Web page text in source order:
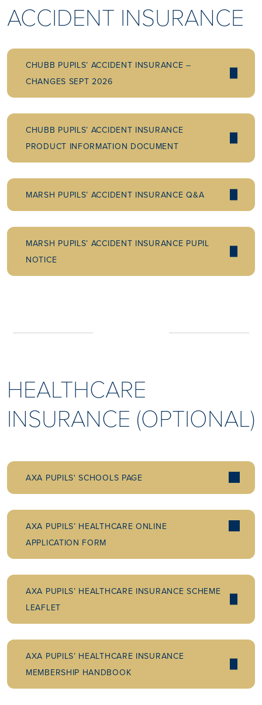
ACCIDENT INSURANCE
CHUBB PUPILS’ ACCIDENT INSURANCE –
CHANGES SEPT 2026
CHUBB PUPILS’ ACCIDENT INSURANCE
PRODUCT INFORMATION DOCUMENT
MARSH PUPILS’ ACCIDENT INSURANCE Q&A
MARSH PUPILS’ ACCIDENT INSURANCE PUPIL
NOTICE
HEALTHCARE
INSURANCE (OPTIONAL)
AXA PUPILS' SCHOOLS PAGE
AXA PUPILS’ HEALTHCARE ONLINE
APPLICATION FORM
AXA PUPILS’ HEALTHCARE INSURANCE SCHEME
LEAFLET
AXA PUPILS’ HEALTHCARE INSURANCE
MEMBERSHIP HANDBOOK